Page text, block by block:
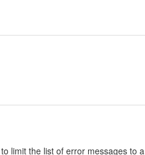
limit the list of error messages to a